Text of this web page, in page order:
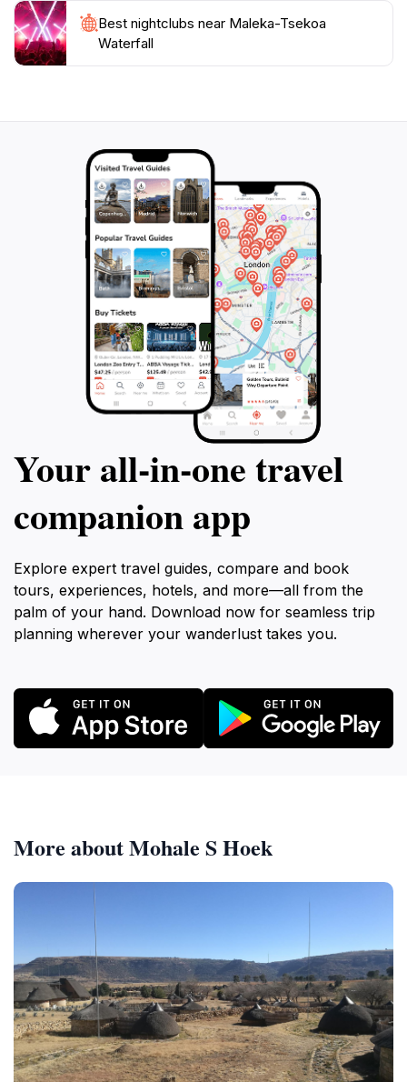
Best nightclubs near Maleka-Tsekoa
Waterfall
Your all‑in‑one travel
companion app
Explore expert travel guides, compare and book
tours, experiences, hotels, and more—all from the
palm of your hand. Download now for seamless trip
planning wherever your wanderlust takes you.
More about Mohale S Hoek